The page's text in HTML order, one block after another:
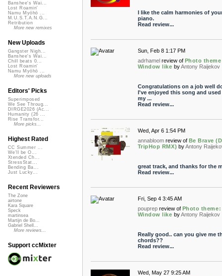
I like the calm harmonies of
piano.
Read review...
Sun, Feb 8 1:17 PM
adrhamel review of Photo
Window like by Antony Raijekov
Congratulations on a job well
I've enjoyed this song and
my ...
Read review...
Wed, Apr 6 1:54 PM
annabloom review of Be Brave
TripHop RMX) byAntony
great track, and thanks for the
Read review...
Fri, Sep 4 3:45 AM
pouprep review of Photo theme:
Window like by Antony Raijekov
Really good.. can you give me
chords??
Read review...
Wed, May 27 9:25 AM
Banshee's Wai...
Lost Roamin'
Namu Myōhō ...
M.U.S.T.A.N.G...
Retribution
More new remixes
New Uploads
Gangster Nigh...
Banshee's Wai...
Chill beats 0...
Lost Roamin'
Namu Myōhō ...
More new uploads
Editors' Picks
Superimposed
We See Throug...
DIRGE2026 (Ac...
Humanity (26 ...
Rise Transfor...
More picks...
Highest Rated
CC Summer ...
We'll be O...
Xtended Ch...
StressStat...
Bending Ba...
Just Lucky...
Recent Reviewers
The Zone
airtone
Kara Square
Speck
martinsea
Martijn de Bo...
Gabriel Shell...
More reviews...
Support ccMixter